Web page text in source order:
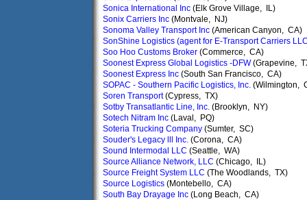
Sonica International Inc (Elk Grove Village, IL)
Sonix Carriers Inc (Montvale, NJ)
Sonoma Valley Transport Inc (American Canyon, CA)
SonShine Logistics (agent for E-Transport Carriers
Soo Hoo Customs Broker (Commerce, CA)
Soonest Express Global Logistics -DFW(Grapevine,
Soonest Express Inc (South San Francisco, CA)
SOPAC - Southern Pacific Logistics, Inc. (Wilmington,
Soren Transport(Cypress, TX)
Sotby Transatlantic Line, Inc. (Brooklyn, NY)
Sotech Nitram Inc (Laval, PQ)
Soteria Trucking Company (Sumter, SC)
Souder's Legacy lll Inc. (Corona, CA)
Sound Intermodal LLC (Seattle, WA)
Source Alliance Network, LLC (Chicago, IL)
Source Freight System LLC (The Woodlands, TX)
Source Logistics (Montebello, CA)
South Bay Drayage Inc (Long Beach, CA)